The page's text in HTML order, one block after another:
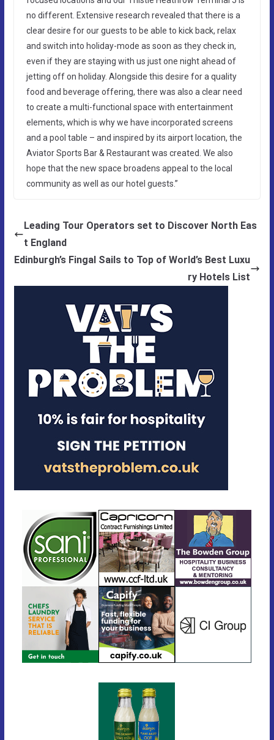
no different. Extensive research revealed that there is a
clear desire for our guests to be able to kick back, relax
and switch into holiday-mode as soon as they check in,
even if they are staying with us just one night ahead of
jetting off on holiday. Alongside this desire for a quality
food and beverage offering, there was also a clear need
to create a multi-functional space with entertainment
elements, which is why we have incorporated screens
and a pool table – and inspired by its airport location, the
Aviator Sports Bar & Restaurant was created. We also
hope that the new space broadens appeal to the local
community as well as our hotel guests.”
Leading Tour Operators set to Discover North Eas
t England
Edinburgh’s Fingal Sails to Top of World’s Best Luxu
ry Hotels List